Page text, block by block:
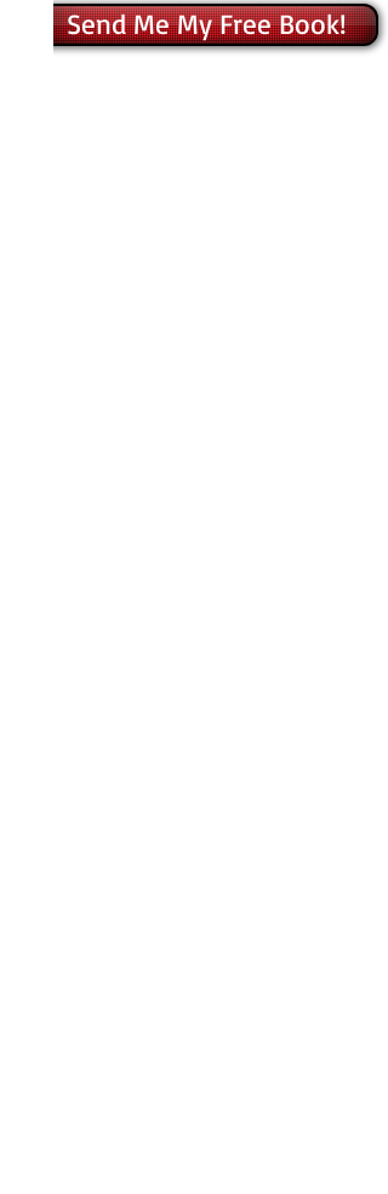
Send Me My Free Book!